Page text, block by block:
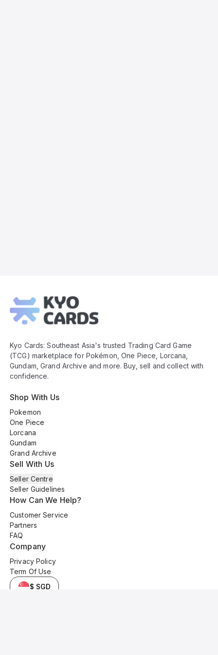
Footer
Kyo Cards: Southeast Asia's trusted Trading Card Game
(TCG) marketplace for Pokémon, One Piece, Lorcana,
Gundam, Grand Archive and more. Buy, sell and collect with
confidence.
Shop With Us
Pokemon
One Piece
Lorcana
Gundam
Grand Archive
Sell With Us
Seller Centre
Seller Guidelines
How Can We Help?
Customer Service
Partners
FAQ
Company
Privacy Policy
Term Of Use
$ SGD